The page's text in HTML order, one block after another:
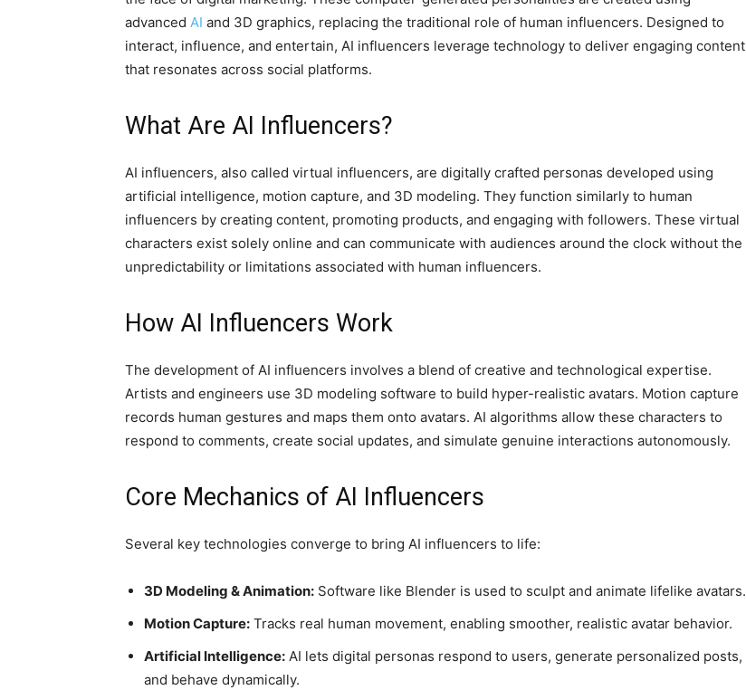
advanced AI and 3D graphics, replacing the traditional role of human influencers. Designed to
interact, influence, and entertain, AI influencers leverage technology to deliver engaging content
that resonates across social platforms.
What Are AI Influencers?
AI influencers, also called virtual influencers, are digitally crafted personas developed using
artificial intelligence, motion capture, and 3D modeling. They function similarly to human
influencers by creating content, promoting products, and engaging with followers. These virtual
characters exist solely online and can communicate with audiences around the clock without the
unpredictability or limitations associated with human influencers.
How AI Influencers Work
The development of AI influencers involves a blend of creative and technological expertise.
Artists and engineers use 3D modeling software to build hyper-realistic avatars. Motion capture
records human gestures and maps them onto avatars. AI algorithms allow these characters to
respond to comments, create social updates, and simulate genuine interactions autonomously.
Core Mechanics of AI Influencers
Several key technologies converge to bring AI influencers to life:
3D Modeling & Animation: Software like Blender is used to sculpt and animate lifelike avatars.
Motion Capture: Tracks real human movement, enabling smoother, realistic avatar behavior.
Artificial Intelligence: AI lets digital personas respond to users, generate personalized posts,
and behave dynamically.